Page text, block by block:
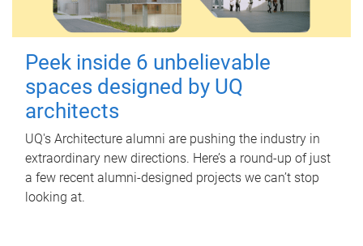
Peek inside 6 unbelievable
spaces designed by UQ
architects
UQ's Architecture alumni are pushing the industry in
extraordinary new directions. Here’s a round-up of just
a few recent alumni-designed projects we can’t stop
looking at.